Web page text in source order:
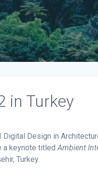
in Turkey
Design in
a keynote titledAmbient
Turkey.